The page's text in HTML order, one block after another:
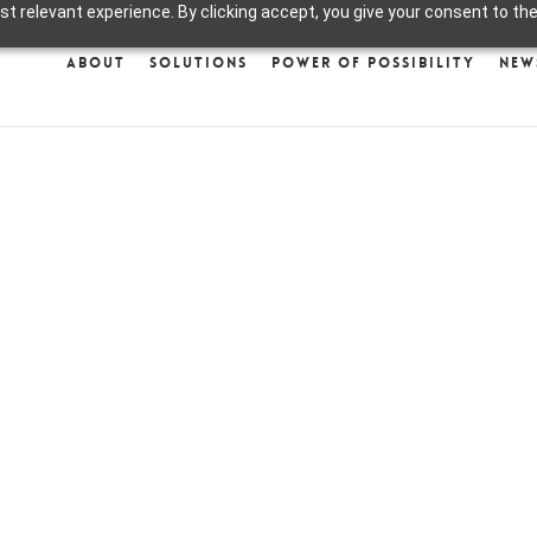
relevant experience. By clicking accept, you give your consent to
About Solutions Power of Possibility